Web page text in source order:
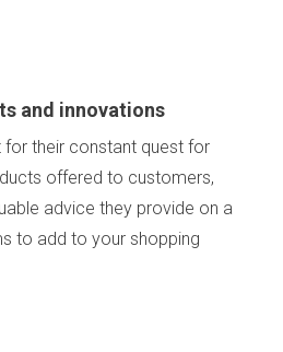
Neighborhoods
Blog
Tops 10
Brussels Knowhow
About us
and innovations
for their constant quest for
offered to customers,
advice they provide on a
to add to your shopping